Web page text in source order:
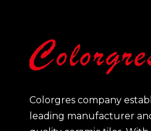
Colorgres company
leading manufacturer